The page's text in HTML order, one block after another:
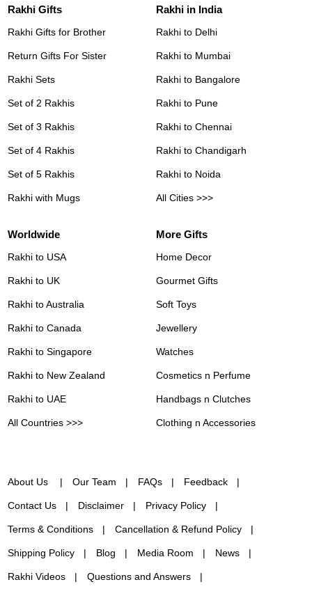
Rakhi Gifts
Rakhi Gifts for Brother
Return Gifts For Sister
Rakhi Sets
Set of 2 Rakhis
Set of 3 Rakhis
Set of 4 Rakhis
Set of 5 Rakhis
Rakhi with Mugs
Rakhi in India
Rakhi to Delhi
Rakhi to Mumbai
Rakhi to Bangalore
Rakhi to Pune
Rakhi to Chennai
Rakhi to Chandigarh
Rakhi to Noida
All Cities >>>
Worldwide
Rakhi to USA
Rakhi to UK
Rakhi to Australia
Rakhi to Canada
Rakhi to Singapore
Rakhi to New Zealand
Rakhi to UAE
All Countries >>>
More Gifts
Home Decor
Gourmet Gifts
Soft Toys
Jewellery
Watches
Cosmetics n Perfume
Handbags n Clutches
Clothing n Accessories
About Us Our Team FAQs Feedback
Contact Us Disclaimer Privacy Policy
Terms & Conditions Cancellation & Refund Policy
Shipping Policy Blog Media Room News
Rakhi Videos Questions and Answers